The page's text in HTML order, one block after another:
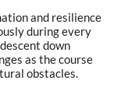
and resilience
during every
down
as the course
obstacles.